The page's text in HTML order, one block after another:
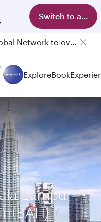
Switch to app
Qatar Airways Expands Global Network to over 160 Destinations
ExploreBook
Lumpur